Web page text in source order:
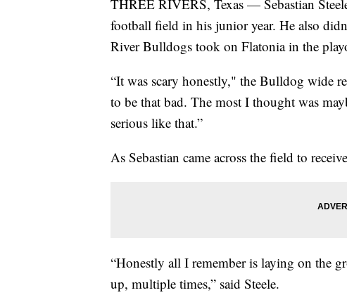
THREE RIVERS, Texas — Sebastian
football field in his junior year. He also
River Bulldogs took on Flatonia in the
“It was scary honestly," the Bulldog wide
to be that bad. The most I thought was
serious like that.”
As Sebastian came across the field to
“Honestly all I remember is laying on the
up, multiple times,” said Steele.